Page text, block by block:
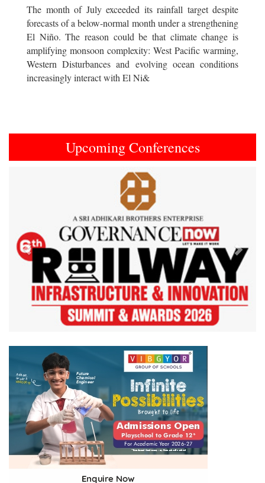
The month of July exceeded its rainfall target despite
forecasts of a below-normal month under a strengthening
El Niño. The reason could be that climate change is
amplifying monsoon complexity: West Pacific warming,
Western Disturbances and evolving ocean conditions
increasingly interact with El Ni&
Upcoming Conferences